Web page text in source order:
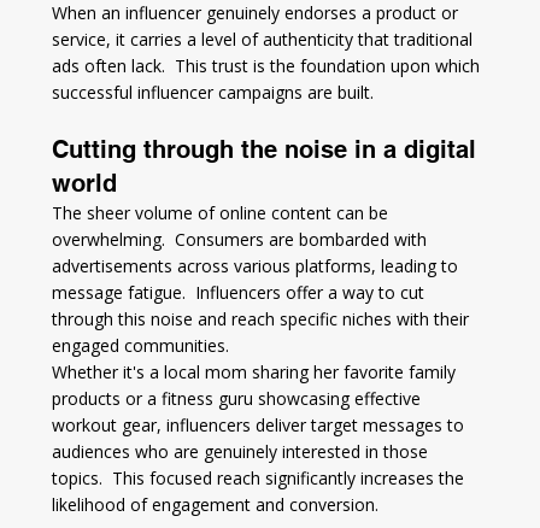
When an influencer genuinely endorses a product or
service, it carries a level of authenticity that traditional
ads often lack.  This trust is the foundation upon which
successful influencer campaigns are built.
Cutting through the noise in a digital
world
The sheer volume of online content can be
overwhelming.  Consumers are bombarded with
advertisements across various platforms, leading to
message fatigue.  Influencers offer a way to cut
through this noise and reach specific niches with their
engaged communities.
Whether it's a local mom sharing her favorite family
products or a fitness guru showcasing effective
workout gear, influencers deliver target messages to
audiences who are genuinely interested in those
topics.  This focused reach significantly increases the
likelihood of engagement and conversion.